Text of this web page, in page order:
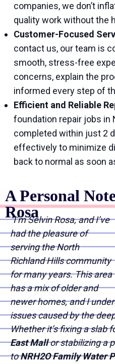
companies, we don’t
quality work without the
Customer-Focused
contact us, our team is
smooth, stress-free
concerns, explain the
informed every step of
Efficient and Reliable
foundation repair jobs in
completed within just 2
effectively to minimize
back to normal as soon
A Personal
Rosa
“I’m Selvin Rosa, and I’ve
had the pleasure of
serving the North
Richland Hills community
for many years. This area
has a mix of older and
newer homes, and I
issues caused by the
Whether it’s fixing a slab
East Mallor stabilizing a
toNRH2O Family Water